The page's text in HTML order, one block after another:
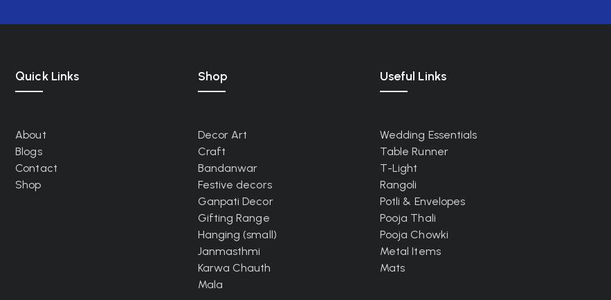
Quick Links
About
Blogs
Contact
Shop
Shop
Decor Art
Craft
Bandanwar
Festive decors
Ganpati Decor
Gifting Range
Hanging (small)
Janmasthmi
Karwa Chauth
Mala
Useful Links
Wedding Essentials
Table Runner
T-Light
Rangoli
Potli & Envelopes
Pooja Thali
Pooja Chowki
Metal Items
Mats